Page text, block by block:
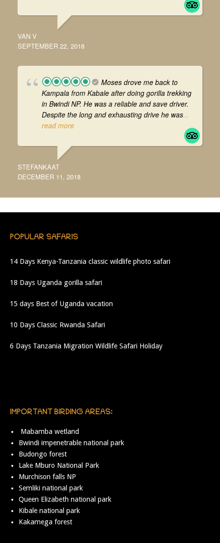
VAN V
SEPTEMBER 22, 2018
Moses drove me back to
Kampala from Kabale after doing gorilla trekking
in Bwindi NP. He was a reliable and save driver.
Despite the long and exhausting drive he was...
read more
STEFANKAAT
DECEMBER 11, 2018
POPULAR SAFARIS
14 Days Kenya-Tanzania classic wildlife photo safari
18 Days Uganda gorilla safari
15 days Best of Uganda vacation
10 Days Classic Rwanda Safari
6 Days Tanzania Migration Wildlife Safari Holiday
IMPORTANT BIRDING AREAS:
Mabamba wetland
Bwindi impenetrable national park
Budongo forest
Lake Mburo National Park
Murchison falls NP
Semliki national park
Queen Elizabeth national park
Kibale national park
Kakamega forest